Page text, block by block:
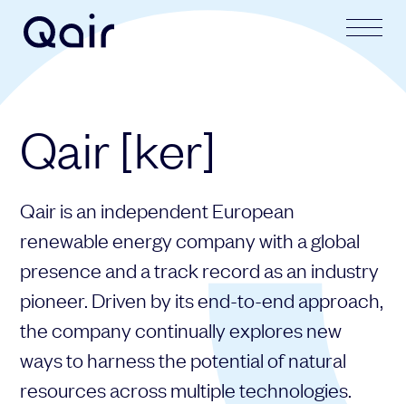
Subject
Last name
First name
Email address
Lastname
Firstname
Mail address
Qair [ker]
Qair is an independent European
renewable energy company with a global
presence and a track record as an industry
pioneer. Driven by its end-to-end approach,
the company continually explores new
ways to harness the potential of natural
resources across multiple technologies.